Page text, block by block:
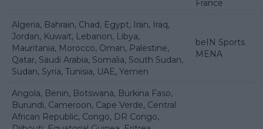
France
Algeria, Bahrain, Chad, Egypt, Iran, Iraq,
Jordan, Kuwait, Lebanon, Libya,
Mauritania, Morocco, Oman, Palestine,
Qatar, Saudi Arabia, Somalia, South Sudan,
Sudan, Syria, Tunisia, UAE, Yemen
beIN Sports
MENA
Angola, Benin, Botswana, Burkina Faso,
Burundi, Cameroon, Cape Verde, Central
African Republic, Congo, DR Congo,